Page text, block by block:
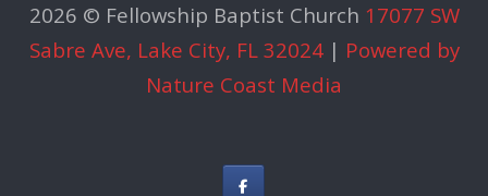
2026 © Fellowship Baptist Church 17077 SW
Sabre Ave, Lake City, FL 32024| Powered by
Nature Coast Media